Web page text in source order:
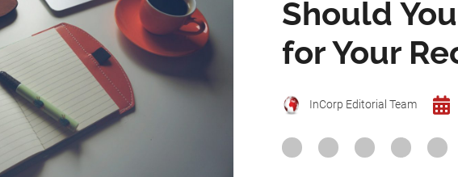
Should
for Your
InCorp Editorial Team